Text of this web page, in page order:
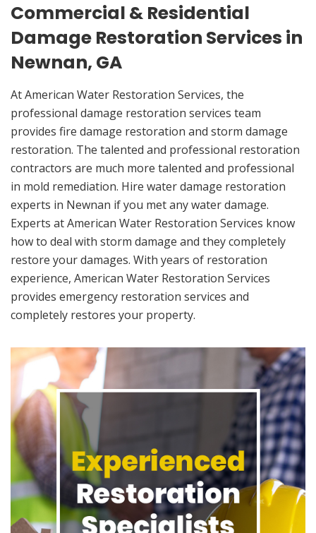
Commercial & Residential
Damage Restoration Services in
Newnan, GA
At American Water Restoration Services, the
professional damage restoration services team
provides fire damage restoration and storm damage
restoration. The talented and professional restoration
contractors are much more talented and professional
in mold remediation. Hire water damage restoration
experts in Newnan if you met any water damage.
Experts at American Water Restoration Services know
how to deal with storm damage and they completely
restore your damages. With years of restoration
experience, American Water Restoration Services
provides emergency restoration services and
completely restores your property.